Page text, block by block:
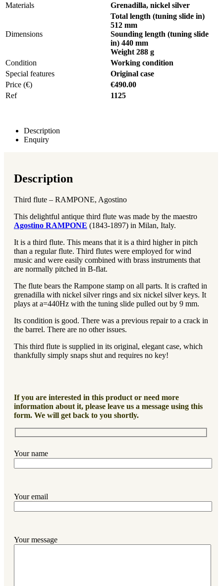
Materials
Grenadilla, nickel silver
Dimensions
Total length (tuning slide in)
512 mm
Sounding length (tuning slide
in) 440 mm
Weight 288 g
Condition
Working condition
Special features
Original case
Price (€)
€490.00
Ref
1125
Description
Enquiry
Description
Third flute – RAMPONE, Agostino
This delightful antique third flute was made by the maestro
Agostino RAMPONE (1843-1897) in Milan, Italy.
It is a third flute. This means that it is a third higher in pitch
than a regular flute. Third flutes were employed for wind
music and were easily combined with brass instruments that
are normally pitched in B-flat.
The flute bears the Rampone stamp on all parts. It is crafted in
grenadilla with nickel silver rings and six nickel silver keys. It
plays at a=440Hz with the tuning slide pulled out by 9 mm.
Its condition is good. There was a previous repair to a crack in
the barrel. There are no other issues.
This third flute is supplied in its original, elegant case, which
thankfully simply snaps shut and requires no key!
If you are interested in this product or need more
information about it, please leave us a message using this
form. We will get back to you shortly.
Your name
Your email
Your message